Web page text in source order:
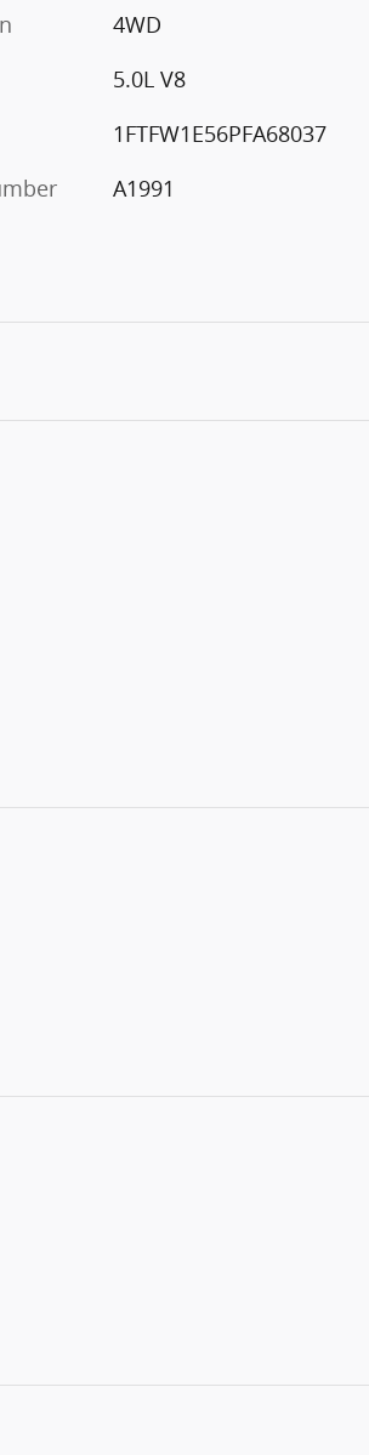
4WD
5.0L V8
1FTFW1E56PFA68037
A1991